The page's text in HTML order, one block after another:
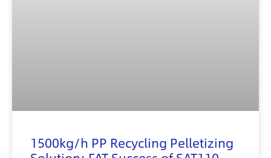
1500kg/h PP Recycling Pelletizing